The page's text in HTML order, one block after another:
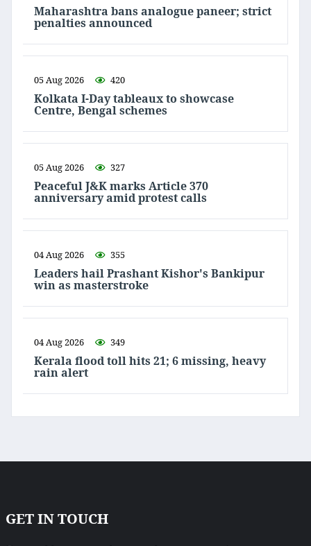
Maharashtra bans analogue paneer; strict
penalties announced
05 Aug 2026 420
Kolkata I-Day tableaux to showcase
Centre, Bengal schemes
05 Aug 2026 327
Peaceful J&K marks Article 370
anniversary amid protest calls
04 Aug 2026 355
Leaders hail Prashant Kishor's Bankipur
win as masterstroke
04 Aug 2026 349
Kerala flood toll hits 21; 6 missing, heavy
rain alert
GET IN TOUCH